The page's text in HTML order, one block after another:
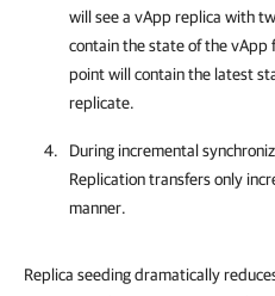
will see a vApp replica with
contain the state of the
point will contain the latest
replicate.
During incremental
Replicationtransfers only
manner.
Replica seeding dramatically